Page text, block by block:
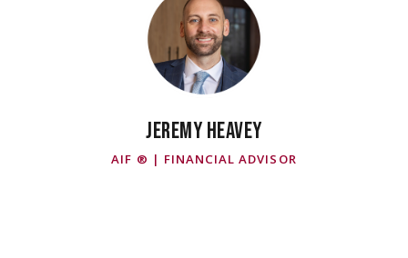
JEREMY HEAVEY
AIF ® | FINANCIAL ADVISOR